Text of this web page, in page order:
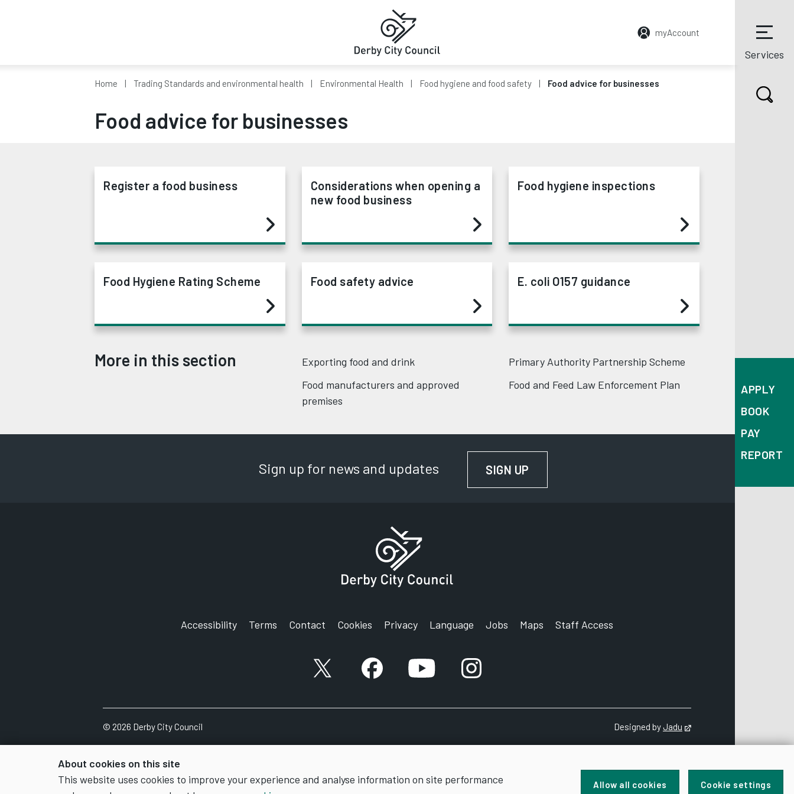
About cookies on this site
This website uses cookies to improve your experience and analyse information on site performance
Allow all cookies Cookie settings
myAccount
Services
APPLY
BOOK
PAY
REPORT
Home Trading Standards and environmental health Environmental Health Food hygiene and food safety Food advice for businesses
Food advice for businesses
Register a food business
Considerations when opening a
new food business
Food hygiene inspections
Food Hygiene Rating Scheme Food safety advice E. coli O157 guidance
More in this section
Exporting food and drink
Food manufacturers and approved
premises
Primary Authority Partnership Scheme
Food and Feed Law Enforcement Plan
Sign up for news and updates SIGN UP
Accessibility Terms Contact Cookies Privacy Language Jobs Maps Staff Access
X account Facebook accountYouTube accountInstagram account
© 2026 Derby City Council Designed byJadu